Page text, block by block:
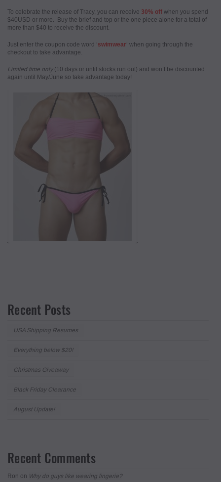
To celebrate the release of Tracy, you can receive 30% off when you spend
$40USD or more. Buy the brief and top or the one piece alone for a total of
more than $40 to receive the discount.
Just enter the coupon code word ‘swimwear‘ when going through the
checkout to take advantage.
Limited time only(10 days or until stocks run out) and won’t be discounted
again until May/June so take advantage today!
Recent Posts
USA Shipping Resumes
Everything below $20!
Christmas Giveaway
Black Friday Clearance
August Update!
Recent Comments
Ron on Why do guys like wearing lingerie?